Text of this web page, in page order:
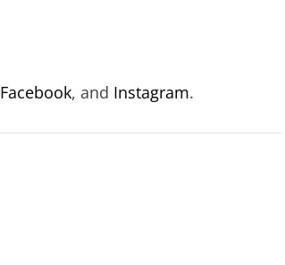
Facebook, and Instagram.